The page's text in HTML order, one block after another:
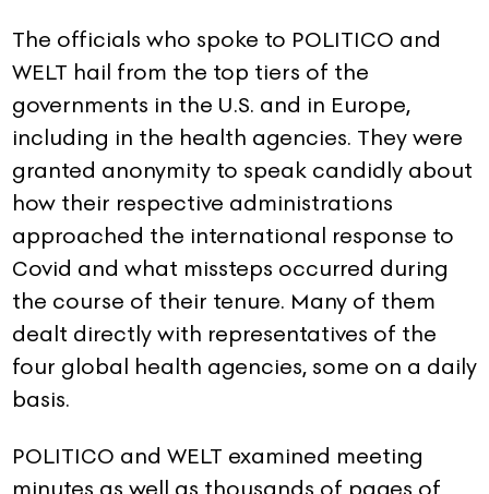
The officials who spoke to POLITICO and
WELT hail from the top tiers of the
governments in the U.S. and in Europe,
including in the health agencies. They were
granted anonymity to speak candidly about
how their respective administrations
approached the international response to
Covid and what missteps occurred during
the course of their tenure. Many of them
dealt directly with representatives of the
four global health agencies, some on a daily
basis.
POLITICO and WELT examined meeting